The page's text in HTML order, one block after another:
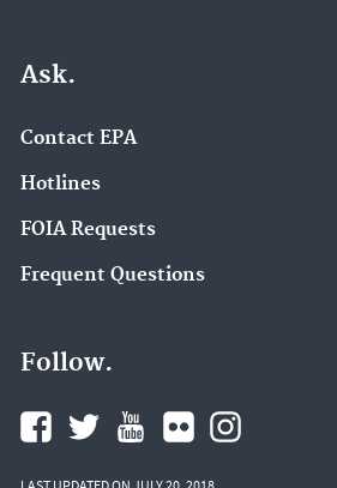
Ask.
Contact EPA
Hotlines
FOIA Requests
Frequent Questions
Follow.